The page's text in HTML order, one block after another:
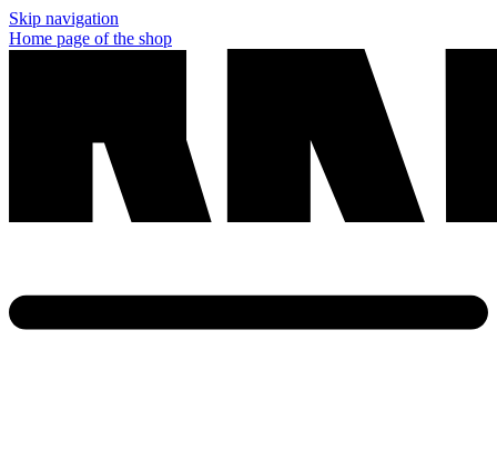
Skip navigation
Home page of the shop